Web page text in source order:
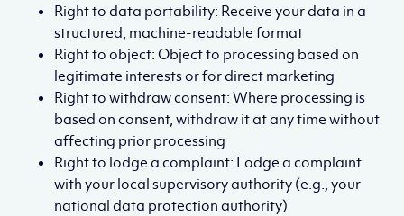
Right to data portability: Receive your data in a
structured, machine-readable format
Right to object: Object to processing based on
legitimate interests or for direct marketing
Right to withdraw consent: Where processing is
based on consent, withdraw it at any time without
affecting prior processing
Right to lodge a complaint: Lodge a complaint
with your local supervisory authority (e.g., your
national data protection authority)